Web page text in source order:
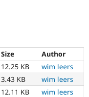
Size
Author
12.25 KB
wim leers
3.43 KB
wim leers
12.11 KB
wim leers